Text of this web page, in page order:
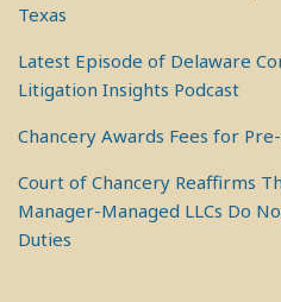
Texas
Latest Episode of Delaware
Litigation Insights Podcast
Chancery Awards Fees for
Court of Chancery Reaffirms
Manager-Managed LLCs Do
Duties